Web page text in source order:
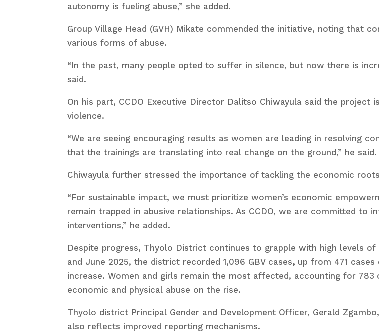
autonomy is fueling abuse,” she added.
Group Village Head (GVH) Mikate commended the initiative, noting that
various forms of abuse.
“In the past, many people opted to suffer in silence, but now there is
said.
On his part, CCDO Executive Director Dalitso Chiwayula said the project
violence.
“We are seeing encouraging results as women are leading in resolving
that the trainings are translating into real change on the ground,” he said.
Chiwayula further stressed the importance of tackling the economic
“For sustainable impact, we must prioritize women’s economic
remain trapped in abusive relationships. As CCDO, we are committed to
interventions,” he added.
Despite progress, Thyolo District continues to grapple with high levels
and June 2025, the district recorded 1,096 GBV cases, up from 471
increase. Women and girls remain the most affected, accounting for 783
economic and physical abuse on the rise.
Thyolo district Principal Gender and Development Officer, Gerald
also reflects improved reporting mechanisms.